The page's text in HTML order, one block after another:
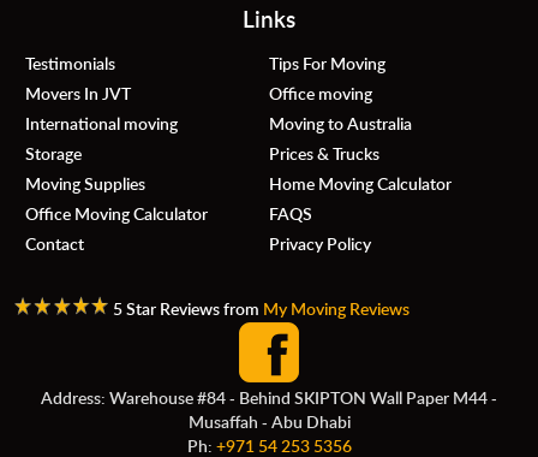
Links
Testimonials
Tips For Moving
Movers In JVT
Office moving
International moving
Moving to Australia
Storage
Prices & Trucks
Moving Supplies
Home Moving Calculator
Office Moving Calculator
FAQS
Contact
Privacy Policy
5 Star Reviews from My Moving Reviews
Address: Warehouse #84 - Behind SKIPTON Wall Paper M44 -
Musaffah - Abu Dhabi
Ph: +971 54 253 5356